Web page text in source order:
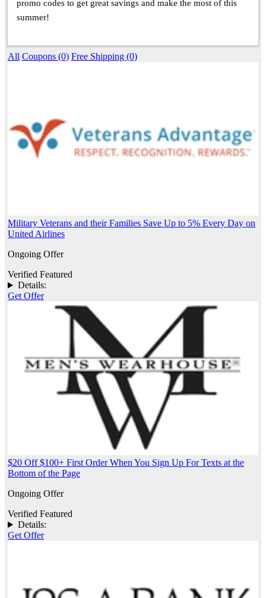
promo codes to get great savings and make the most of this
summer!
All Coupons (0) Free Shipping (0)
Military Veterans and their Families Save Up to 5% Every Day on
United Airlines
Ongoing Offer
Verified Featured
Details:
Get Offer
$20 Off $100+ First Order When You Sign Up For Texts at the
Bottom of the Page
Ongoing Offer
Verified Featured
Details:
Get Offer